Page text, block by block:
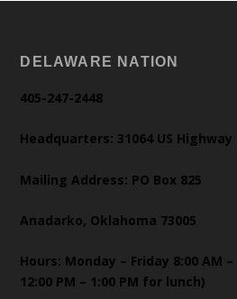
DELAWARE NATION
405-247-2448
Headquarters: 31064 US Highway
Mailing Address: PO Box 825
Anadarko, Oklahoma 73005
Hours: Monday – Friday 8:00 AM
12:00 PM – 1:00 PM for lunch)